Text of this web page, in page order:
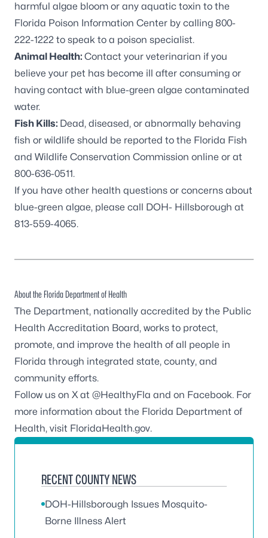
harmful algae bloom or any aquatic toxin to the
Florida Poison Information Center by calling 800-
222-1222 to speak to a poison specialist.
Animal Health: Contact your veterinarian if you
believe your pet has become ill after consuming or
having contact with blue-green algae contaminated
water.
Fish Kills: Dead, diseased, or abnormally behaving
fish or wildlife should be reported to the Florida Fish
and Wildlife Conservation Commission online or at
800-636-0511.
If you have other health questions or concerns about
blue-green algae, please call DOH- Hillsborough at
813-559-4065.
About the Florida Department of Health
The Department, nationally accredited by the Public
Health Accreditation Board, works to protect,
promote, and improve the health of all people in
Florida through integrated state, county, and
community efforts.
Follow us on X at @HealthyFla and on Facebook. For
more information about the Florida Department of
Health, visit FloridaHealth.gov.
RECENT COUNTY NEWS
DOH-Hillsborough Issues Mosquito-
Borne Illness Alert